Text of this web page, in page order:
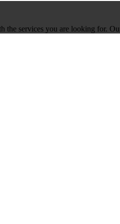
the services you are looking for.